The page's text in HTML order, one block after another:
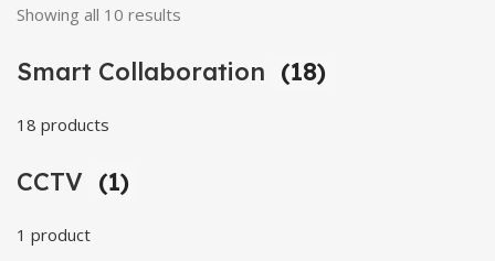
Showing all 10 results
Smart Collaboration (18)
18 products
CCTV (1)
1 product